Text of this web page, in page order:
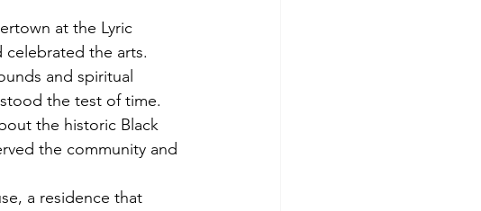
at the Lyric
celebrated the arts.
and spiritual
the test of time.
the historic Black
the community and
a residence that